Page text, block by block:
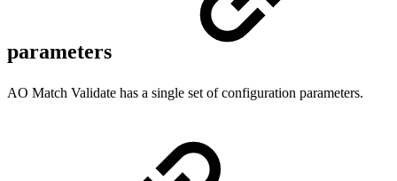
parameters
AO Match Validate has a single set of configuration parameters.